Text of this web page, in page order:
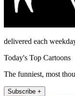
delivered each
Today's Top Cartoons
The funniest, most
Subscribe +